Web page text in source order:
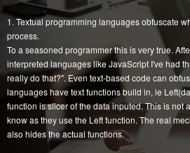
1. Textual programming languages obfuscate
process.
To a seasoned programmer this is very true.
interpreted languages like JavaScript I've had
really do that?". Even text-based code can
languages have text functions build in, ie
function is slicer of the data inputed. This is not
know as they use the Left function. The real
also hides the actual functions.